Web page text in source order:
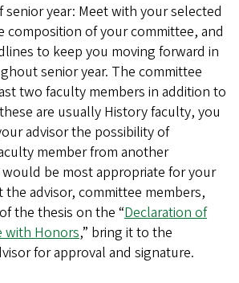
senior year: Meet with your selected
composition of your committee, and
to keep you moving forward in
senior year. The committee
two faculty members in addition to
are usually History faculty, you
advisor the possibility of
member from another
be most appropriate for your
the advisor, committee members,
the thesis on the “Declaration of
with Honors,” bring it to the
for approval and signature.